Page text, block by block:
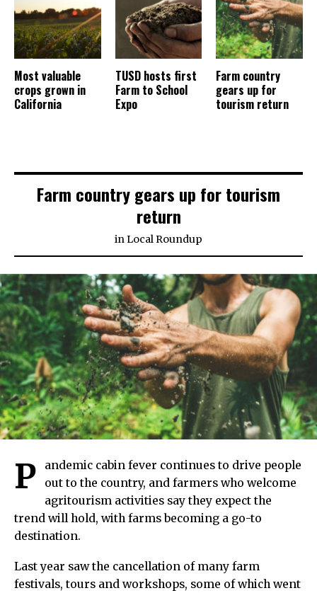
Most valuable
crops grown in
California
TUSD hosts first
Farm to School
Expo
Farm country
gears up for
tourism return
Farm country gears up for tourism
return
inLocal Roundup
P
andemic cabin fever continues to drive people
out to the country, and farmers who welcome
agritourism activities say they expect the
trend will hold, with farms becoming a go-to
destination.
Last year saw the cancellation of many farm
festivals, tours and workshops, some of which went